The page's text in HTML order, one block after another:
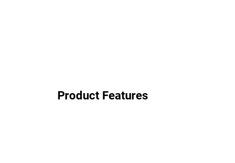
Product Features